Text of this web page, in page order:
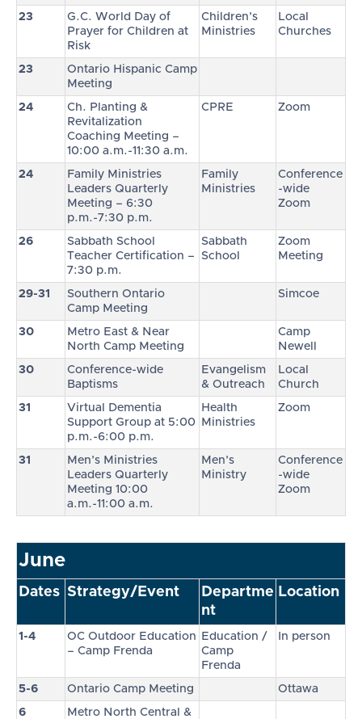
23
G.C. World Day of
Prayer for Children at
Risk
Children’s
Ministries
Local
Churches
23
Ontario Hispanic Camp
Meeting
24
Ch. Planting &
Revitalization
Coaching Meeting –
10:00 a.m.-11:30 a.m.
CPRE Zoom
24
Family Ministries
Leaders Quarterly
Meeting – 6:30
p.m.-7:30 p.m.
Family
Ministries
Conference
-wide
Zoom
26
Sabbath School
Teacher Certification –
7:30 p.m.
Sabbath
School
Zoom
Meeting
29-31
Southern Ontario
Camp Meeting
Simcoe
30
Metro East & Near
North Camp Meeting
Camp
Newell
30
Conference-wide
Baptisms
Evangelism
& Outreach
Local
Church
31
Virtual Dementia
Support Group at 5:00
p.m.-6:00 p.m.
Health
Ministries
Zoom
31
Men’s Ministries
Leaders Quarterly
Meeting 10:00
a.m.-11:00 a.m.
Men’s
Ministry
Conference
-wide
Zoom
June
Dates Strategy/Event
Departme
nt
Location
1-4
OC Outdoor Education
– Camp Frenda
Education /
Camp
Frenda
In person
5-6 Ontario Camp Meeting Ottawa
6
Metro North Central &